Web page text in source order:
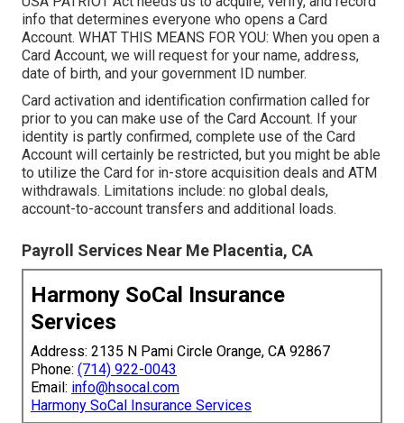
info that determines everyone who opens a Card
Account. WHAT THIS MEANS FOR YOU: When you open a
Card Account, we will request for your name, address,
date of birth, and your government ID number.
Card activation and identification confirmation called for
prior to you can make use of the Card Account. If your
identity is partly confirmed, complete use of the Card
Account will certainly be restricted, but you might be able
to utilize the Card for in-store acquisition deals and ATM
withdrawals. Limitations include: no global deals,
account-to-account transfers and additional loads.
Payroll Services Near Me Placentia, CA
Harmony SoCal Insurance
Services
Address: 2135 N Pami Circle Orange, CA 92867
Phone: (714) 922-0043
Email: info@hsocal.com
Harmony SoCal Insurance Services